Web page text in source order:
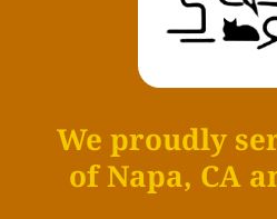
We proudly
of Napa, CA